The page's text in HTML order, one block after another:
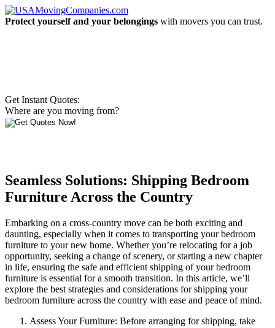
Protect yourself and your belongings with movers you can trust.
Get Instant Quotes:
Where are you moving from?
Seamless Solutions: Shipping Bedroom
Furniture Across the Country
Embarking on a cross-country move can be both exciting and
daunting, especially when it comes to transporting your bedroom
furniture to your new home. Whether you’re relocating for a job
opportunity, seeking a change of scenery, or starting a new chapter
in life, ensuring the safe and efficient shipping of your bedroom
furniture is essential for a smooth transition. In this article, we’ll
explore the best strategies and considerations for shipping your
bedroom furniture across the country with ease and peace of mind.
Assess Your Furniture: Before arranging for shipping, take